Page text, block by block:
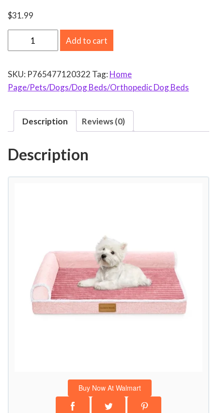
$31.99
x
l
u
M
z
Add to cart
SKU: P765477120322 Tag: Home
Page/Pets/Dogs/Dog Beds/Orthopedic Dog Beds
Description Reviews (0)
Description
Buy Now At Walmart